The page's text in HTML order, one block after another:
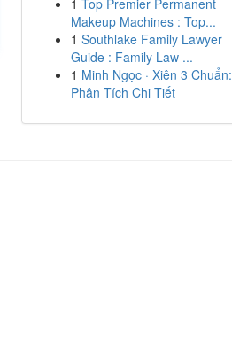
1 Top Premier Permanent
Makeup Machines : Top...
1 Southlake Family Lawyer
Guide : Family Law ...
1 Minh Ngọc · Xiên 3 Chuẩn:
Phân Tích Chi Tiết